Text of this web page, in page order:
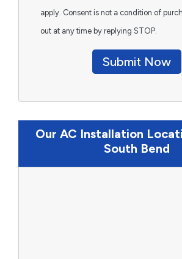
apply. Consent is not a condition of
out at any time by replying STOP.
Submit Now
Our AC Installation
South Bend